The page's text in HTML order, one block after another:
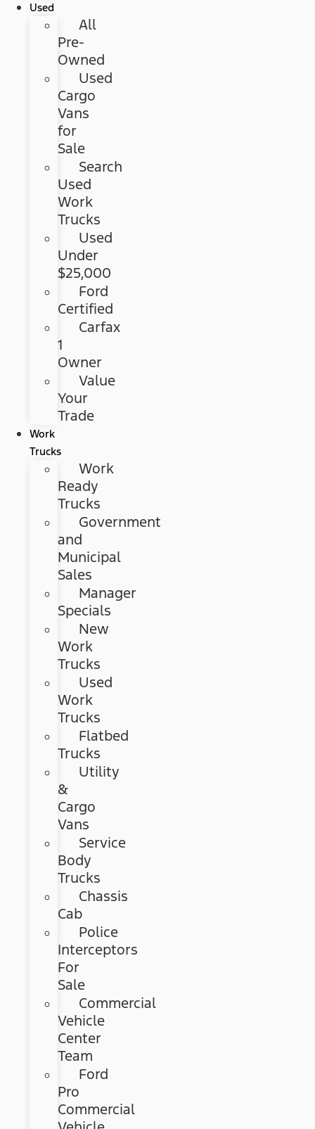
Used
All
Pre-
Owned
Used
Cargo
Vans
for
Sale
Search
Used
Work
Trucks
Used
Under
$25,000
Ford
Certified
Carfax
1
Owner
Value
Your
Trade
Work
Trucks
Work
Ready
Trucks
Government
and
Municipal
Sales
Manager
Specials
New
Work
Trucks
Used
Work
Trucks
Flatbed
Trucks
Utility
&
Cargo
Vans
Service
Body
Trucks
Chassis
Cab
Police
Interceptors
For
Sale
Commercial
Vehicle
Center
Team
Ford
Pro
Commercial